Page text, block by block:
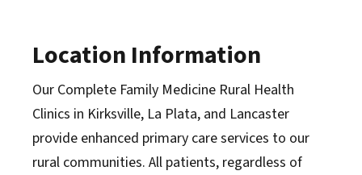
Location Information
Our Complete Family Medicine Rural Health
Clinics in Kirksville, La Plata, and Lancaster
provide enhanced primary care services to our
rural communities. All patients, regardless of